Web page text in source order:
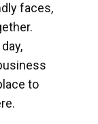
faces,
to